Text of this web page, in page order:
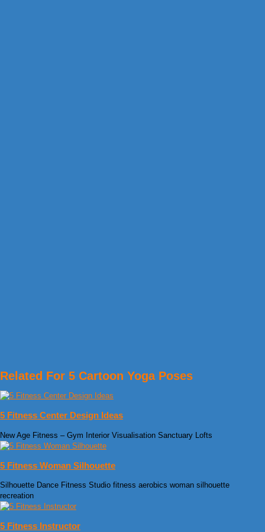
Related For 5 Cartoon Yoga Poses
5 Fitness Center Design Ideas
New Age Fitness – Gym Interior Visualisation Sanctuary Lofts
5 Fitness Woman Silhouette
Silhouette Dance Fitness Studio fitness aerobics woman silhouette
recreation
5 Fitness Instructor